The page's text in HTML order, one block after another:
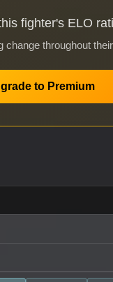
fighter's ELO
throughout
to Premium